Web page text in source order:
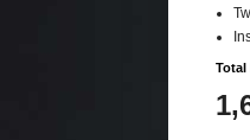
Total